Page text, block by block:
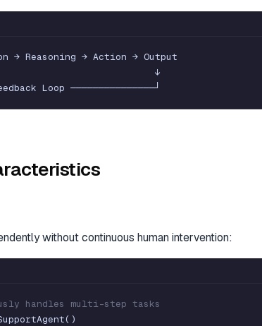
→ Reasoning → Action → Output
↓
Loop ───────────────┘
without continuous human intervention:
handles multi-step tasks
( )